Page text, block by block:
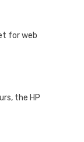
for web
the HP